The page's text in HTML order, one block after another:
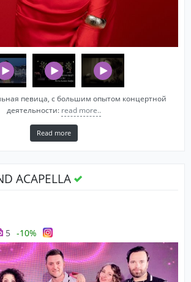
певица, c большим опытом концертной
деятельности: read more..
Read more
ACAPELLA
5 -10%